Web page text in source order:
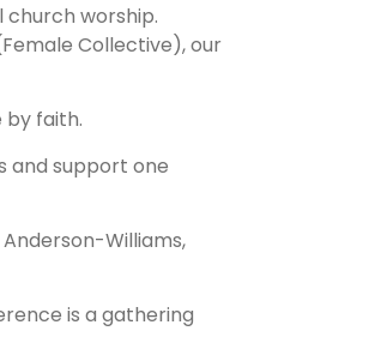
church worship.
Collective), our
by faith.
and support one
Williams,
is a gathering